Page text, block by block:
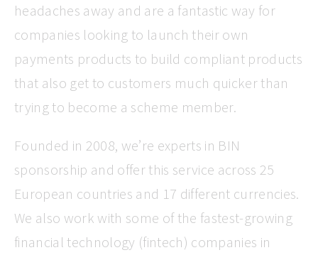
headaches away and are a fantastic way for
companies looking to launch their own
payments products to build compliant products
that also get to customers much quicker than
trying to become a scheme member.
Founded in 2008, we’re experts in BIN
sponsorship and offer this service across 25
European countries and 17 different currencies.
We also work with some of the fastest-growing
financial technology (fintech) companies in